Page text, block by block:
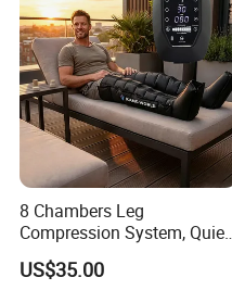
8 Chambers Leg
Compression System, Quiet
Air Pump Massager for
Muscle Soreness and Daily
US$35.00